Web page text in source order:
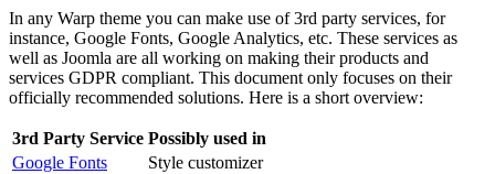
In any Warp theme you can make use of 3rd party services, for
instance, Google Fonts, Google Analytics, etc. These services as
well as Joomla are all working on making their products and
services GDPR compliant. This document only focuses on their
officially recommended solutions. Here is a short overview:
3rd Party Service Possibly used in
Google Fonts
Style customizer